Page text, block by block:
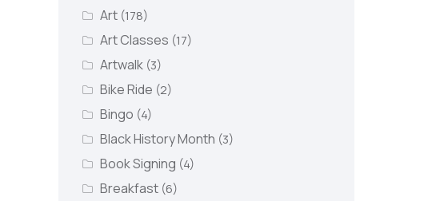
Art (178)
Art Classes (17)
Artwalk (3)
Bike Ride (2)
Bingo (4)
Black History Month (3)
Book Signing (4)
Breakfast (6)